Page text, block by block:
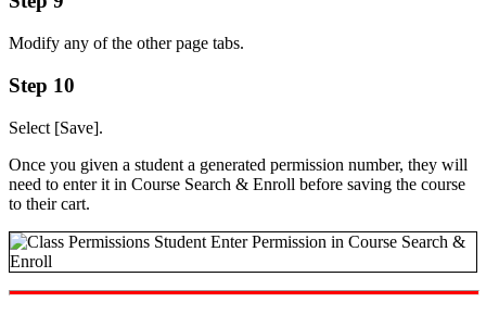
Modify any of the other page tabs.
Step 10
Select [Save].
Once you given a student a generated permission number, they will
need to enter it in Course Search & Enroll before saving the course
to their cart.